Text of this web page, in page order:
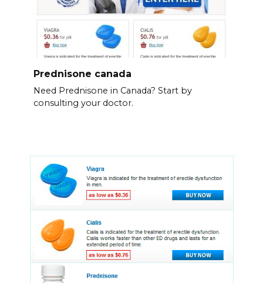
Prednisone canada
Need Prednisone in Canada? Start by
consulting your doctor.